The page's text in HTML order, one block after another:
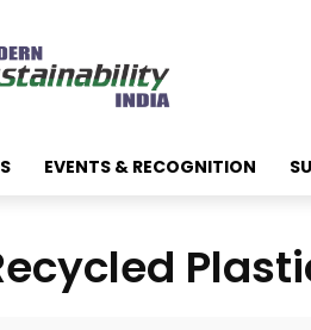
EVENTS & RECOGNITION